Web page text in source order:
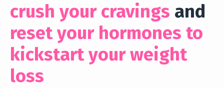
crush your cravings and
reset your hormones to
kickstart your weight
loss